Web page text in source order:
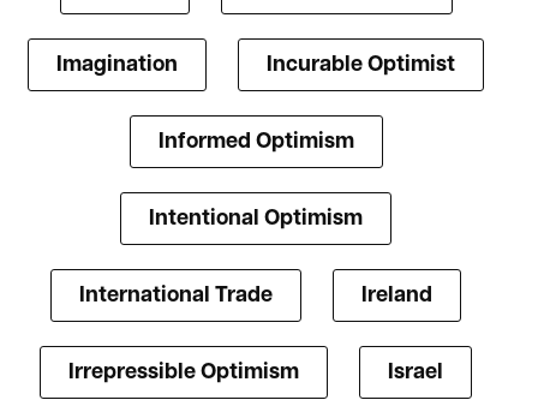
Imagination Incurable Optimist
Informed Optimism
Intentional Optimism
International Trade Ireland
Irrepressible Optimism Israel